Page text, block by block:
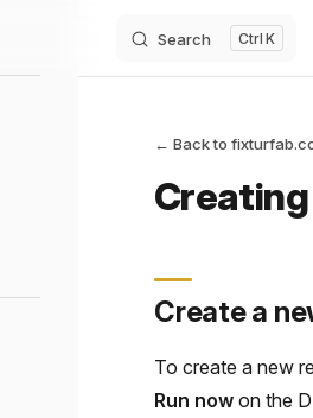
Search K
← Back to
Creating
Create a
To create a new
Run now on the